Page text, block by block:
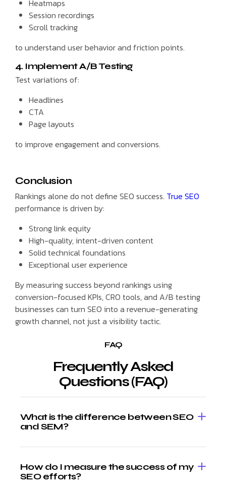
Heatmaps
Session recordings
Scroll tracking
to understand user behavior and friction points.
4. Implement A/B Testing
Test variations of:
Headlines
CTA
Page layouts
to improve engagement and conversions.
Conclusion
Rankings alone do not define SEO success. True SEO
performance is driven by:
Strong link equity
High-quality, intent-driven content
Solid technical foundations
Exceptional user experience
By measuring success beyond rankings using
conversion-focused KPIs, CRO tools, and A/B testing
businesses can turn SEO into a revenue-generating
growth channel, not just a visibility tactic.
FAQ
Frequently Asked
Questions (FAQ)
What is the difference between SEO
and SEM?
How do I measure the success of my
SEO efforts?